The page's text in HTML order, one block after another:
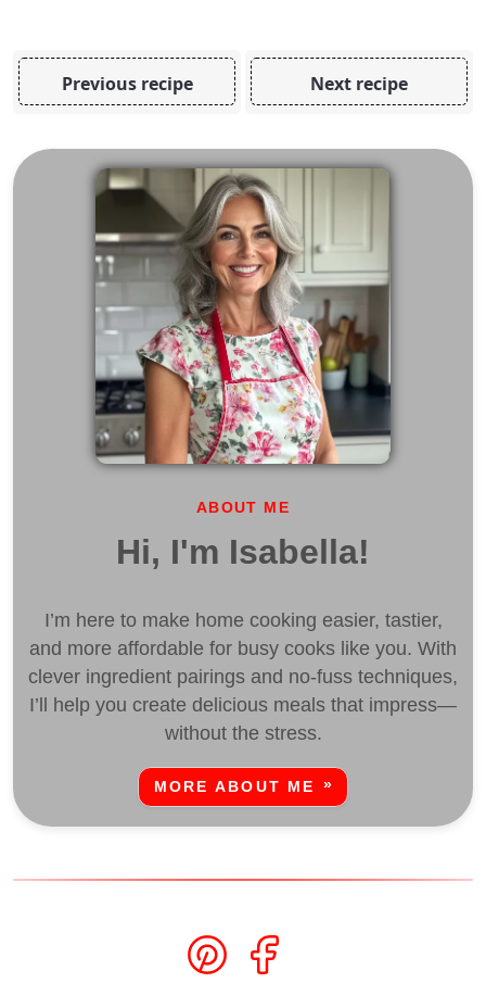
Previous recipe Next recipe
ABOUT ME
Hi, I'm Isabella!
I’m here to make home cooking easier, tastier,
and more affordable for busy cooks like you. With
clever ingredient pairings and no-fuss techniques,
I’ll help you create delicious meals that impress—
without the stress.
MORE ABOUT ME